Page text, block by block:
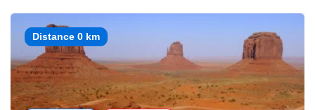
Distance 0 km